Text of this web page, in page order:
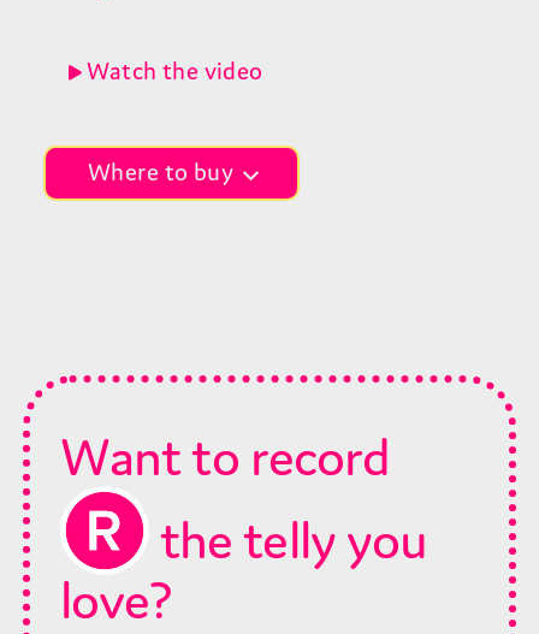
Watch the video
Where to buy
Choose your retailer
Shop now
Want to record
the telly you
love?